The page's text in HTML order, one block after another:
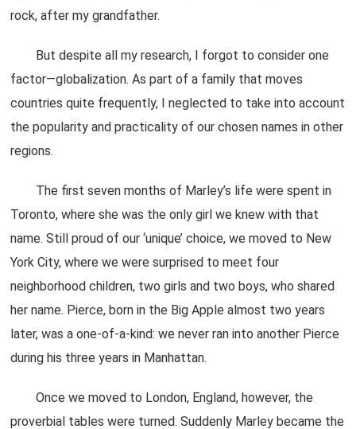
rock, after my grandfather.
But despite all my research, I forgot to consider one
factor—globalization. As part of a family that moves
countries quite frequently, I neglected to take into account
the popularity and practicality of our chosen names in other
regions.
The first seven months of Marley’s life were spent in
Toronto, where she was the only girl we knew with that
name. Still proud of our ‘unique’ choice, we moved to New
York City, where we were surprised to meet four
neighborhood children, two girls and two boys, who shared
her name. Pierce, born in the Big Apple almost two years
later, was a one-of-a-kind: we never ran into another Pierce
during his three years in Manhattan.
Once we moved to London, England, however, the
proverbial tables were turned. Suddenly Marley became the